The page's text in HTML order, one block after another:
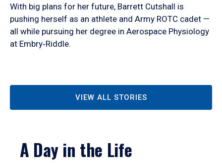
With big plans for her future, Barrett Cutshall is
pushing herself as an athlete and Army ROTC cadet —
all while pursuing her degree in Aerospace Physiology
at Embry‑Riddle.
VIEW ALL STORIES
A Day in the Life